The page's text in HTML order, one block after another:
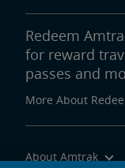
Redeem
for reward
passes and
More About
About Amtrak